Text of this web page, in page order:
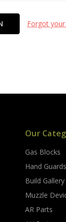
Forgot
Our
Gas Blocks
Hand Guards
Build Gallery
Muzzle
AR Parts